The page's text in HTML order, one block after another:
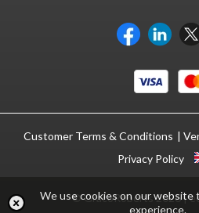
We use cookies on our website
experience.
Customer Terms & Conditions
Privacy Policy
© GracoRoberts 2026|